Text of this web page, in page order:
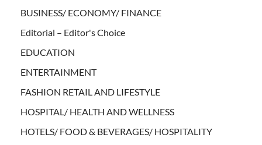
BUSINESS/ ECONOMY/ FINANCE
Editorial – Editor's Choice
EDUCATION
ENTERTAINMENT
FASHION RETAIL AND LIFESTYLE
HOSPITAL/ HEALTH AND WELLNESS
HOTELS/ FOOD & BEVERAGES/ HOSPITALITY